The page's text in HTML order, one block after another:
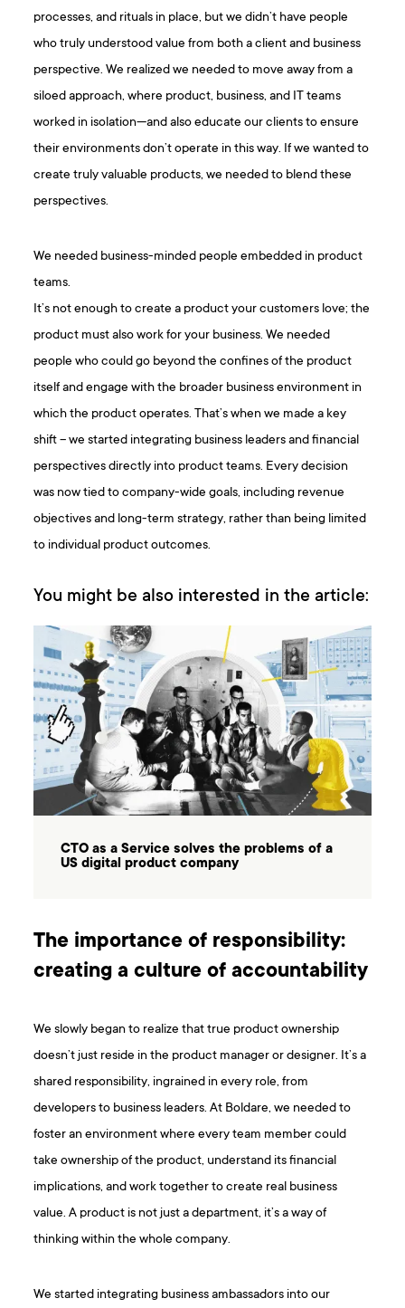
processes, and rituals in place, but we didn’t have people
who truly understood value from both a client and business
perspective. We realized we needed to move away from a
siloed approach, where product, business, and IT teams
worked in isolation—and also educate our clients to ensure
their environments don’t operate in this way. If we wanted to
create truly valuable products, we needed to blend these
perspectives.
We needed business-minded people embedded in product
teams.
It’s not enough to create a product your customers love; the
product must also work for your business. We needed
people who could go beyond the confines of the product
itself and engage with the broader business environment in
which the product operates. That’s when we made a key
shift – we started integrating business leaders and financial
perspectives directly into product teams. Every decision
was now tied to company-wide goals, including revenue
objectives and long-term strategy, rather than being limited
to individual product outcomes.
You might be also interested in the article:
CTO as a Service solves the problems of a
US digital product company
The importance of responsibility:
creating a culture of accountability
We slowly began to realize that true product ownership
doesn’t just reside in the product manager or designer. It’s a
shared responsibility, ingrained in every role, from
developers to business leaders. At Boldare, we needed to
foster an environment where every team member could
take ownership of the product, understand its financial
implications, and work together to create real business
value. A product is not just a department, it’s a way of
thinking within the whole company.
We started integrating business ambassadors into our